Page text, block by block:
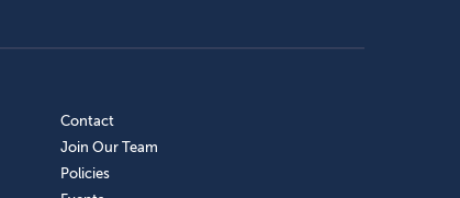
Contact
Join Our Team
Policies